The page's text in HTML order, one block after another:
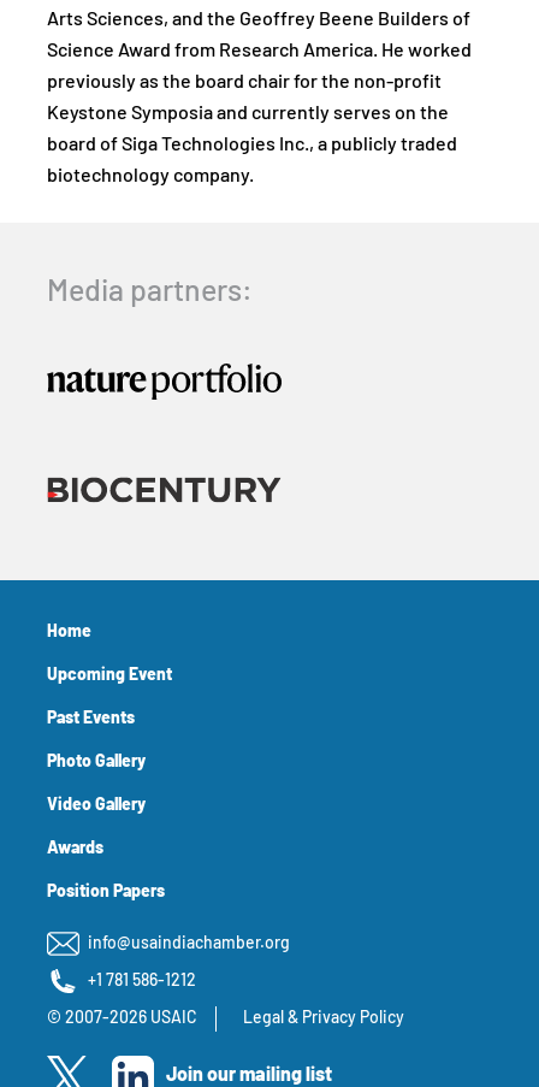
Arts Sciences, and the Geoffrey Beene Builders of
Science Award from Research America. He worked
previously as the board chair for the non-profit
Keystone Symposia and currently serves on the
board of Siga Technologies Inc., a publicly traded
biotechnology company.
Media partners:
Home
Upcoming Event
Past Events
Photo Gallery
Video Gallery
Awards
Position Papers
info@usaindiachamber.org
+1 781 586-1212
© 2007-2026 USAIC Legal & Privacy Policy
Join our mailing list